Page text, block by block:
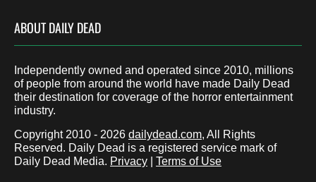
ABOUT DAILY DEAD
Independently owned and operated since 2010, millions
of people from around the world have made Daily Dead
their destination for coverage of the horror entertainment
industry.
Copyright 2010 - 2026 dailydead.com, All Rights
Reserved. Daily Dead is a registered service mark of
Daily Dead Media. Privacy Terms of Use